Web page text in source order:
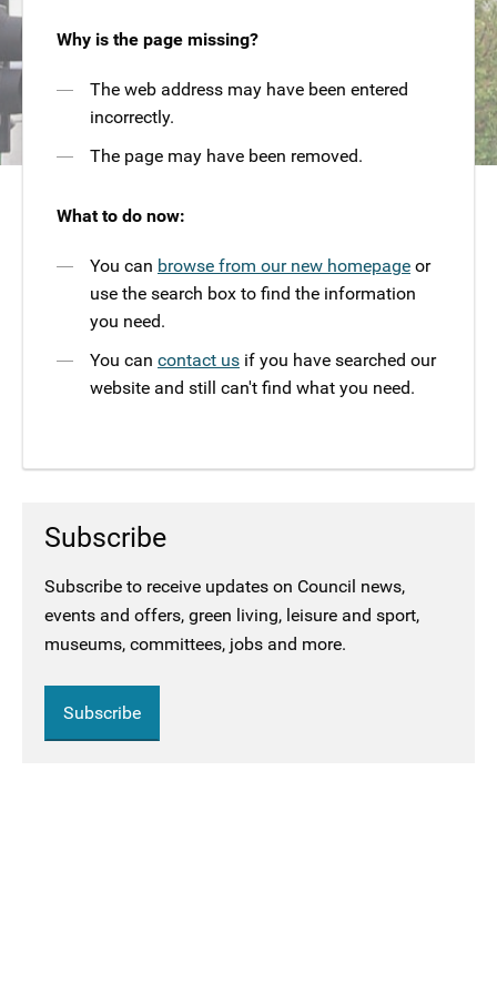
Why is the page missing?
The web address may have been entered
incorrectly.
The page may have been removed.
What to do now:
You can browse from our new homepage or
use the search box to find the information
you need.
You can contact us if you have searched our
website and still can't find what you need.
Subscribe
Subscribe to receive updates on Council news,
events and offers, green living, leisure and sport,
museums, committees, jobs and more.
Subscribe